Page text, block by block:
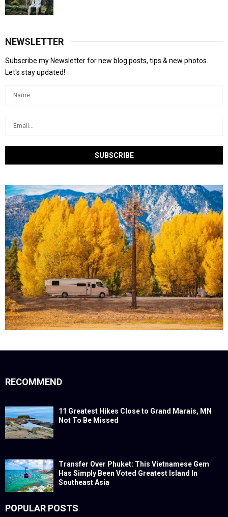
NEWSLETTER
Subscribe my Newsletter for new blog posts, tips & new photos.
Let's stay updated!
RECOMMEND
11 Greatest Hikes Close to Grand Marais, MN
Not To Be Missed
Transfer Over Phuket: This Vietnamese Gem
Has Simply Been Voted Greatest Island In
Southeast Asia
POPULAR POSTS